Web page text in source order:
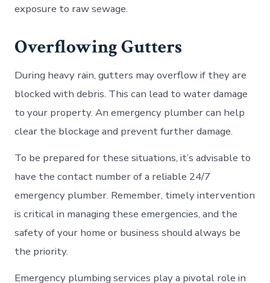
exposure to raw sewage.
Overflowing Gutters
During heavy rain, gutters may overflow if they are
blocked with debris. This can lead to water damage
to your property. An emergency plumber can help
clear the blockage and prevent further damage.
To be prepared for these situations, it’s advisable to
have the contact number of a reliable 24/7
emergency plumber. Remember, timely intervention
is critical in managing these emergencies, and the
safety of your home or business should always be
the priority.
Emergency plumbing services play a pivotal role in